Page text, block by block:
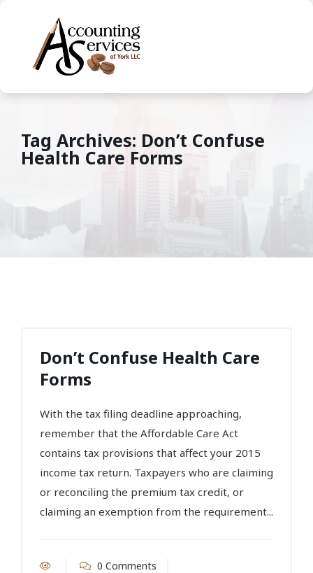
Tag Archives: Don’t Confuse
Health Care Forms
Don’t Confuse Health Care
Forms
With the tax filing deadline approaching,
remember that the Affordable Care Act
contains tax provisions that affect your 2015
income tax return. Taxpayers who are claiming
or reconciling the premium tax credit, or
claiming an exemption from the requirement...
0 Comments